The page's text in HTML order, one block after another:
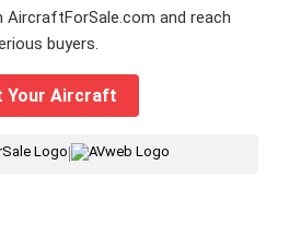
AircraftForSale.com and reach
buyers.
Your Aircraft
|